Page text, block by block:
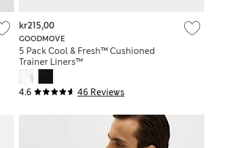
4.6 46 Reviews
GOODMOVE
5 Pack Cool & Fresh™ Cushioned
Trainer Liners™
kr215,00